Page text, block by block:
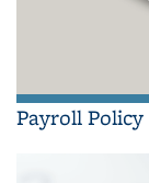
Payroll Policy